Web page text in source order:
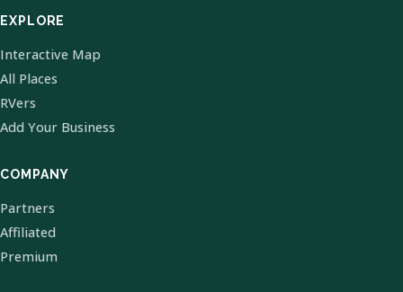
EXPLORE
Interactive Map
All Places
RVers
Add Your Business
COMPANY
Partners
Affiliated
Premium